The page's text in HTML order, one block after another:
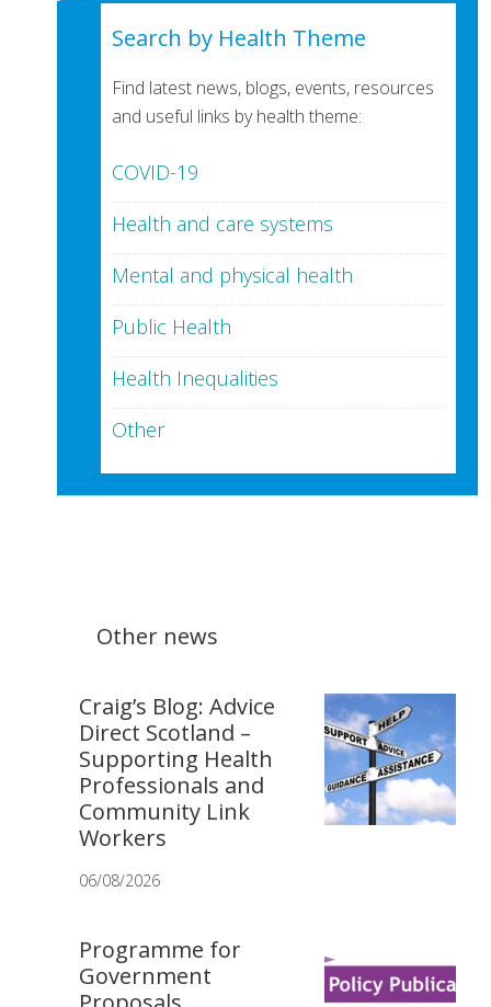
Search by Health Theme
Find latest news, blogs, events, resources
and useful links by health theme:
COVID-19
Health and care systems
Mental and physical health
Public Health
Health Inequalities
Other
Other news
Craig’s Blog: Advice
Direct Scotland –
Supporting Health
Professionals and
Community Link
Workers
06/08/2026
Programme for
Government